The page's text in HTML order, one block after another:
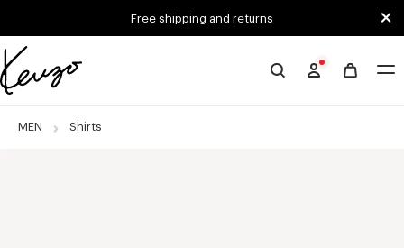
Free shipping and returns
Official
website
MEN Shirts